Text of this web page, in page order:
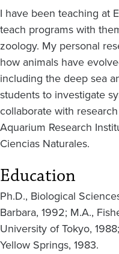
I have been teaching at
teach programs with
zoology. My personal
how animals have
including the deep sea
students to investigate
collaborate with
Aquarium Research
Ciencias Naturales.
Education
Ph.D., Biological
Barbara, 1992; M.A.,
University of Tokyo,
Yellow Springs, 1983.